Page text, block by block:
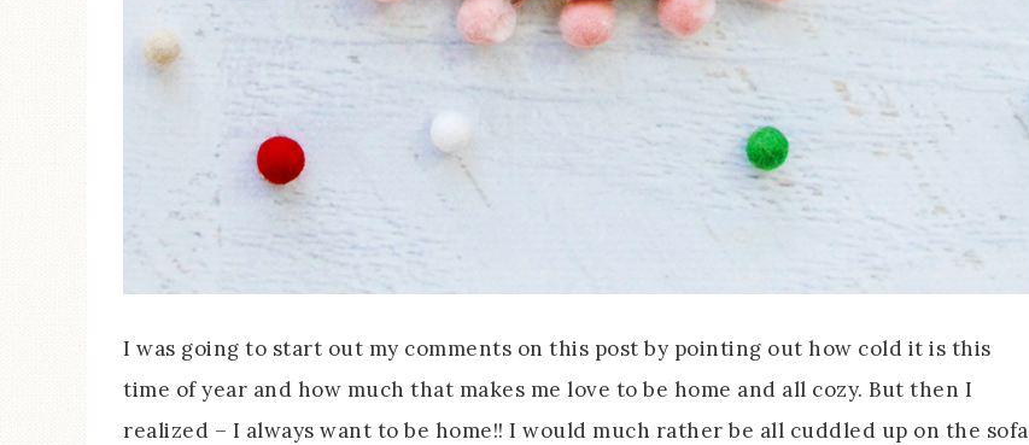
I was going to start out my comments on this post by pointing out how cold it is this
time of year and how much that makes me love to be home and all cozy. But then I
realized – I always want to be home!! I would much rather be all cuddled up on the sofa